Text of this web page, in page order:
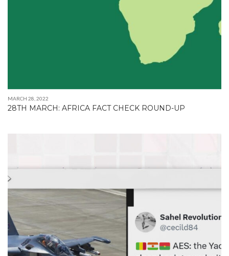
MARCH 28, 2022
28TH MARCH: AFRICA FACT CHECK ROUND-UP